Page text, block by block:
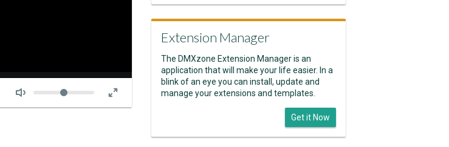
Volume
Extension Manager
The DMXzone Extension Manager is an
application that will make your life easier. In a
blink of an eye you can install, update and
manage your extensions and templates.
Get it Now